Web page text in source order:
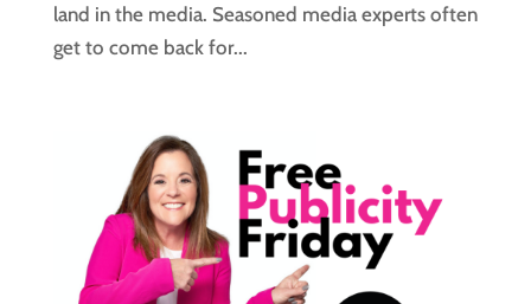
land in the media. Seasoned media experts often
get to come back for...